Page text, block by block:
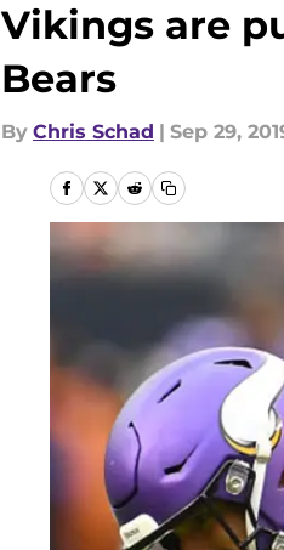
Vikings are
Bears
By Chris Schad | Sep 29,